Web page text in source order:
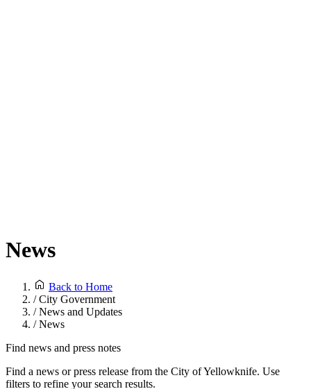
News
Back to Home
/City Government
/News and Updates
/News
Find news and press notes
Find a news or press release from the City of Yellowknife. Use
filters to refine your search results.